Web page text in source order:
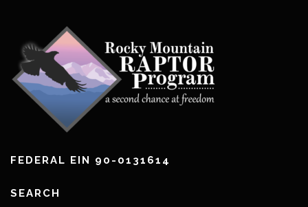
FEDERAL EIN 90-0131614
SEARCH